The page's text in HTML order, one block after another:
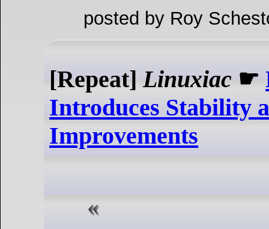
posted by Roy
[Repeat]Linuxiac ☛
Introduces Stability
Improvements